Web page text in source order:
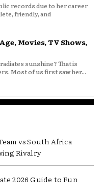
records due to her career
friendly, and
Movies, TV Shows,
sunshine? That is
Most of us first saw her...
vs South Africa
Rivalry
2026 Guide to Fun